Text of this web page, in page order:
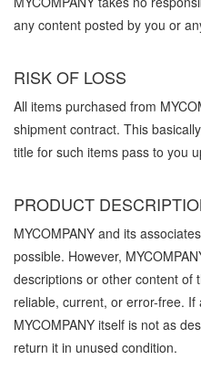
any content posted by you or
RISK OF LOSS
All items purchased from
shipment contract. This
title for such items pass to you
PRODUCT
MYCOMPANY and its
possible. However,
descriptions or other content of
reliable, current, or error-free.
MYCOMPANY itself is not as
return it in unused condition.